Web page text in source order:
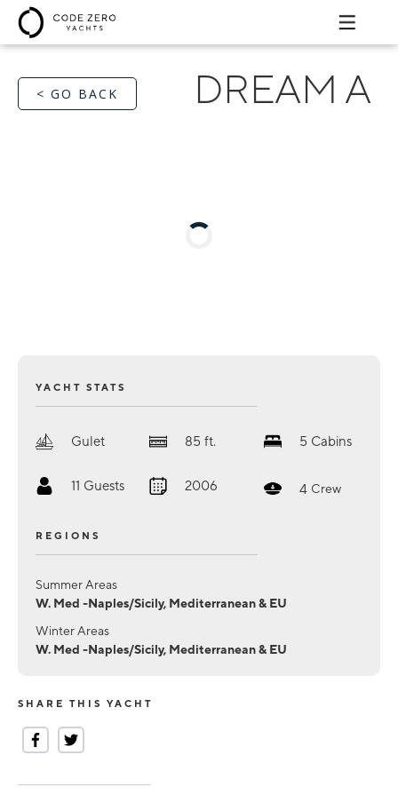
< GO BACK DREAM A
YACHT STATS
Gulet 85 ft. 5 Cabins
11 Guests 2006 4 Crew
REGIONS
Summer Areas
W. Med -Naples/Sicily, Mediterranean & EU
Winter Areas
W. Med -Naples/Sicily, Mediterranean & EU
SHARE THIS YACHT